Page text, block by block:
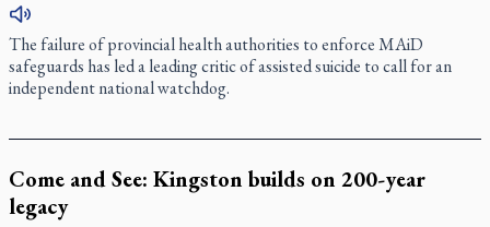
The failure of provincial health authorities to enforce MAiD
safeguards has led a leading critic of assisted suicide to call for an
independent national watchdog.
Come and See: Kingston builds on 200-year
legacy